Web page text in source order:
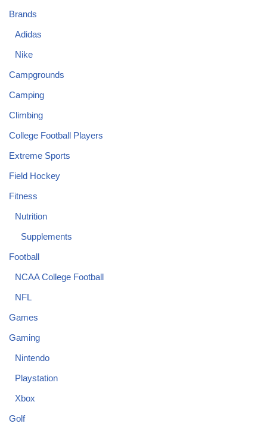
Brands
Adidas
Nike
Campgrounds
Camping
Climbing
College Football Players
Extreme Sports
Field Hockey
Fitness
Nutrition
Supplements
Football
NCAA College Football
NFL
Games
Gaming
Nintendo
Playstation
Xbox
Golf